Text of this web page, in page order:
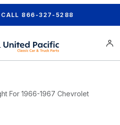
866-327-5288
For 1966-1967 Chevrolet